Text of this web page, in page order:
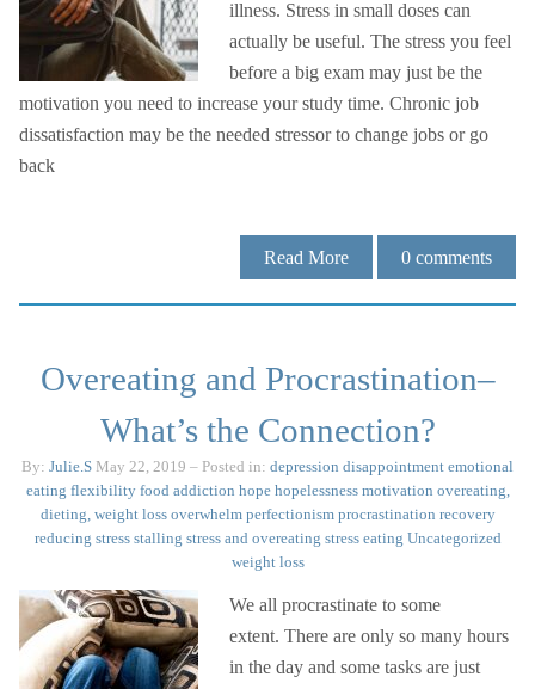
illness. Stress in small doses can
actually be useful. The stress you feel
before a big exam may just be the
motivation you need to increase your study time. Chronic job
dissatisfaction may be the needed stressor to change jobs or go
back
Read More 0 comments
Overeating and Procrastination–
What’s the Connection?
By: Julie.S May 22, 2019 – Posted in: depression disappointment emotional
eating flexibility food addiction hope hopelessness motivation overeating,
dieting, weight loss overwhelm perfectionism procrastination recovery
reducing stress stalling stress and overeating stress eating Uncategorized
weight loss
We all procrastinate to some
extent. There are only so many hours
in the day and some tasks are just